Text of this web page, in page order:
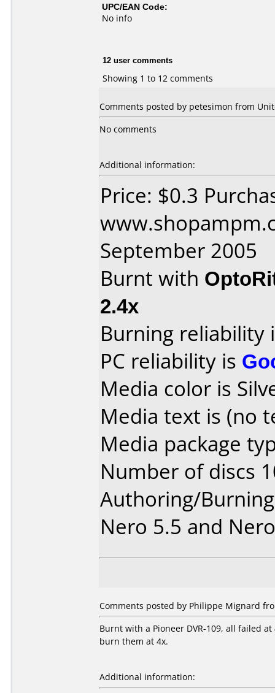
UPC/EAN Code:
No info
12 user comments
Showing 1 to 12 comments
Comments posted by petesimon from
No comments
Additional information:
Price: $0.3
September 2005
Burnt with
2.4x
Burning reliability
PC reliability is
Media color is
Media text is (no
Media package
Number of discs
Authoring/
Nero 5.5 and
Comments posted by Philippe Mignard
Burnt with a Pioneer DVR-109, all failed
burn them at 4x.
Additional information: